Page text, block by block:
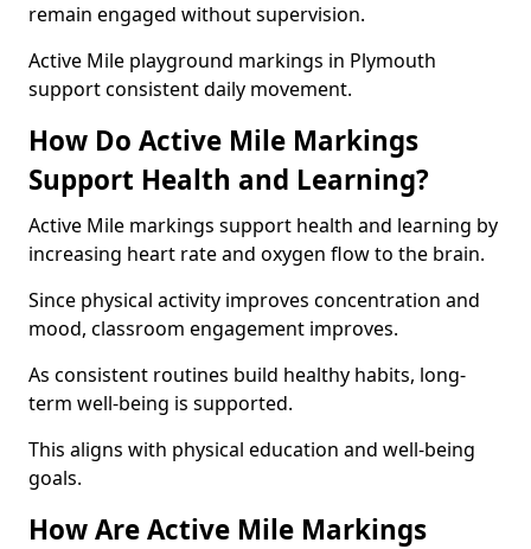
remain engaged without supervision.
Active Mile playground markings in Plymouth
support consistent daily movement.
How Do Active Mile Markings
Support Health and Learning?
Active Mile markings support health and learning by
increasing heart rate and oxygen flow to the brain.
Since physical activity improves concentration and
mood, classroom engagement improves.
As consistent routines build healthy habits, long-
term well-being is supported.
This aligns with physical education and well-being
goals.
How Are Active Mile Markings